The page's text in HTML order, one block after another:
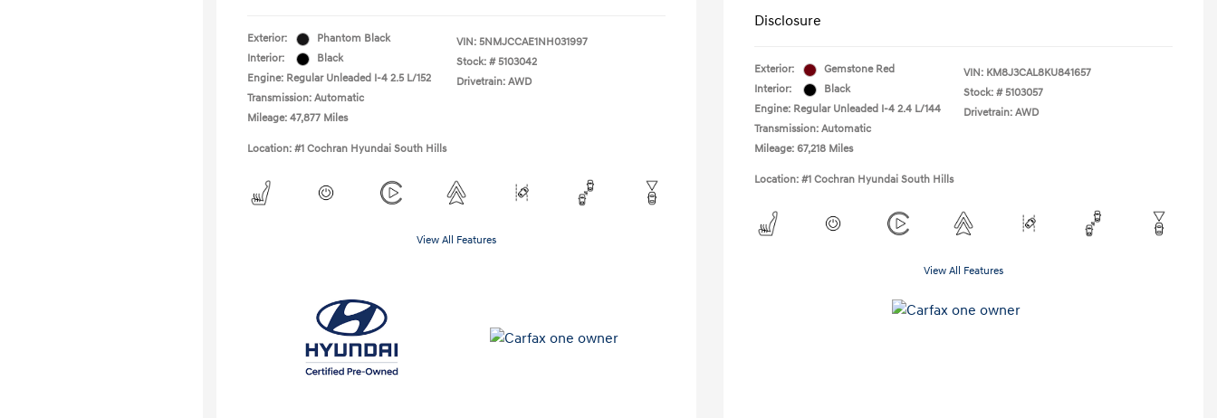
Exterior:
Phantom Black
Interior:
Black
Engine: Regular Unleaded I-4 2.5 L/152
Transmission: Automatic
Mileage: 47,877 Miles
VIN: 5NMJCCAE1NH031997
Stock: # 5103042
Drivetrain: AWD
Location: #1 Cochran Hyundai South Hills
View All Features
Disclosure
Exterior:
Gemstone Red
Interior:
Black
Engine: Regular Unleaded I-4 2.4 L/144
Transmission: Automatic
Mileage: 67,218 Miles
VIN: KM8J3CAL8KU841657
Stock: # 5103057
Drivetrain: AWD
Location: #1 Cochran Hyundai South Hills
View All Features